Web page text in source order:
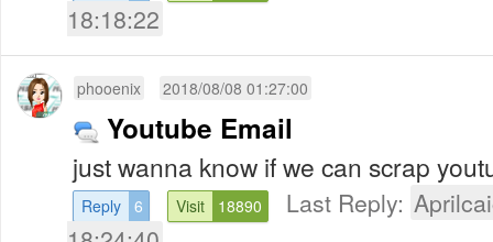
18:18:22
phooenix 2018/08/08 01:27:00
Youtube Email
just wanna know if we can scrap
Reply 6 Visit 18890 Last Reply: